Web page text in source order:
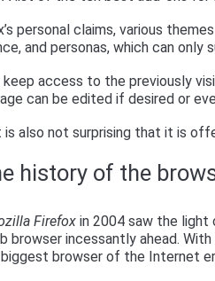
personal claims, various
and personas, which can only
access to the previously
can be edited if desired or
also not surprising that it is
history of the
Firefox in 2004 saw the
browser incessantly ahead.
browser of the Internet